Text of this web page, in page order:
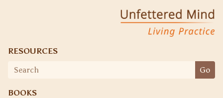
RESOURCES
Search
Go
BOOKS